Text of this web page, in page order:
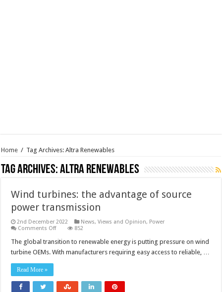
Home / Tag Archives: Altra Renewables
Tag Archives:Altra Renewables
Wind turbines: the advantage of source
power transmission
2nd December 2022 News, Views and Opinion, Power
Comments Offon
turbines:
advantage
852
The global transition to renewable energy is putting pressure on wind
turbine OEMs. With manufacturers requiring easy access to reliable, …
Read More »